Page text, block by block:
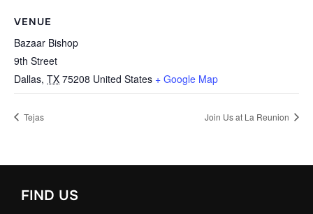
VENUE
Bazaar Bishop
9th Street
Dallas, TX 75208 United States + Google Map
Tejas Join Us at La Reunion
FIND US